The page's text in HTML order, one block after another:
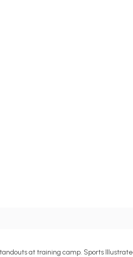
at training camp. Sports